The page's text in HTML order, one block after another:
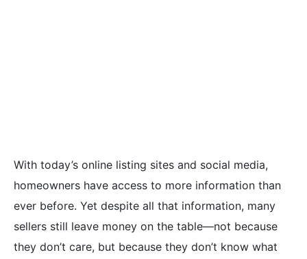
With today’s online listing sites and social media,
homeowners have access to more information than
ever before. Yet despite all that information, many
sellers still leave money on the table—not because
they don’t care, but because they don’t know what